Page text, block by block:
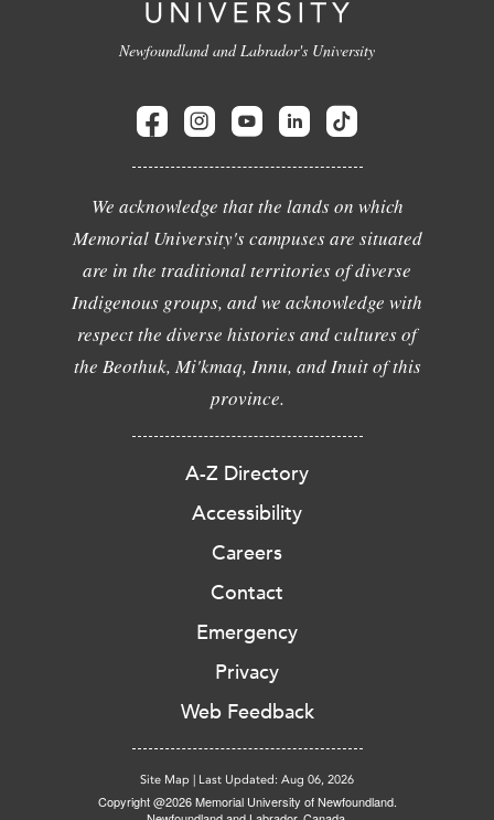
Newfoundland and Labrador's University
We acknowledge that the lands on which
Memorial University's campuses are situated
are in the traditional territories of diverse
Indigenous groups, and we acknowledge with
respect the diverse histories and cultures of
the Beothuk, Mi'kmaq, Innu, and Inuit of this
province.
A-Z Directory
Accessibility
Careers
Contact
Emergency
Privacy
Web Feedback
Site Map Last Updated: Aug 06, 2026
Copyright @2026 Memorial University of Newfoundland.